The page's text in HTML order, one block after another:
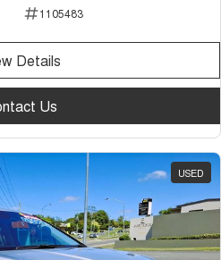
1105483
Details
Us
USED